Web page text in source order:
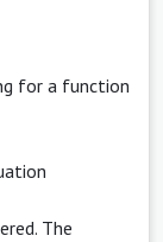
for a function
The